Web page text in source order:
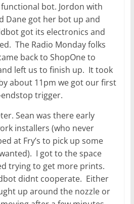
bot. Jordon with
Dane got her bot up and
got its electronics and
The Radio Monday folks
back to ShopOne to
left us to finish up. It took
about 11pm we got our first
trigger.
Sean was there early
installers (who never
at Fry’s to pick up some
I got to the space
trying to get more prints.
didnt cooperate. Either
up around the nozzle or